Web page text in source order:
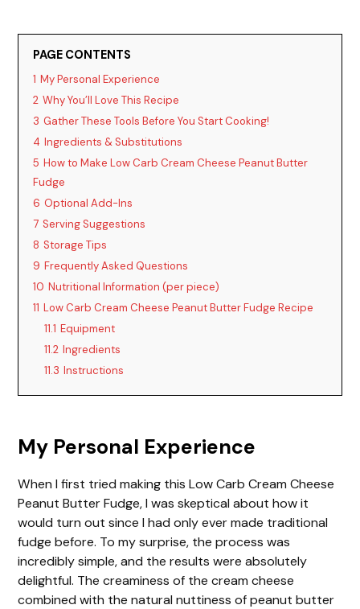
i
d
o
PAGE CONTENTS
1 My Personal Experience
2 Why You’ll Love This Recipe
3 Gather These Tools Before You Start Cooking!
4 Ingredients & Substitutions
5 How to Make Low Carb Cream Cheese Peanut Butter
Fudge
6 Optional Add-Ins
7 Serving Suggestions
8 Storage Tips
9 Frequently Asked Questions
10 Nutritional Information (per piece)
11 Low Carb Cream Cheese Peanut Butter Fudge Recipe
11.1 Equipment
11.2 Ingredients
11.3 Instructions
My Personal Experience
When I first tried making this Low Carb Cream Cheese
Peanut Butter Fudge, I was skeptical about how it
would turn out since I had only ever made traditional
fudge before. To my surprise, the process was
incredibly simple, and the results were absolutely
delightful. The creaminess of the cream cheese
combined with the natural nuttiness of peanut butter